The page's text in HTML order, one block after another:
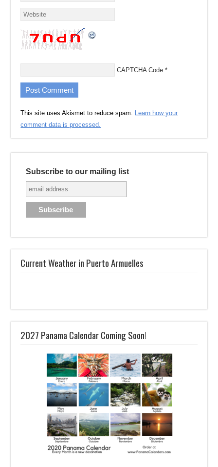
CAPTCHA Code *
This site uses Akismet to reduce spam. Learn how your
comment data is processed.
Subscribe to our mailing list
Current Weather in Puerto Armuelles
2027 Panama Calendar Coming Soon!